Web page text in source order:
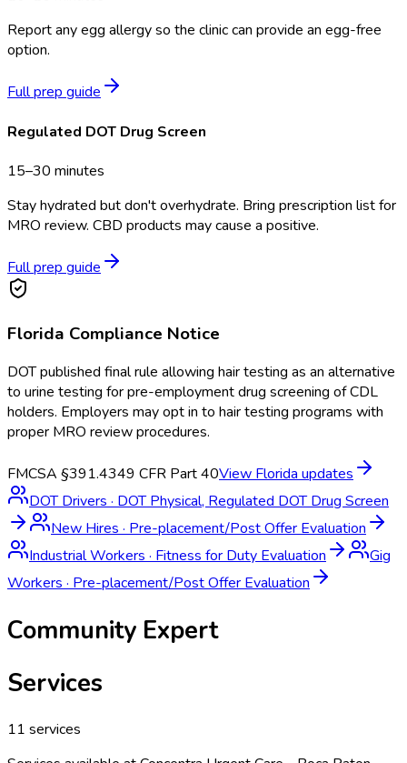
Report any egg allergy so the clinic can provide an egg-free
option.
Full prep guide
Regulated DOT Drug Screen
15–30 minutes
Stay hydrated but don't overhydrate. Bring prescription list for
MRO review. CBD products may cause a positive.
Full prep guide
Florida Compliance Notice
DOT published final rule allowing hair testing as an alternative
to urine testing for pre-employment drug screening of CDL
holders. Employers may opt in to hair testing programs with
proper MRO review procedures.
FMCSA §391.4349 CFR Part 40View Florida updates
DOT Drivers · DOT Physical, Regulated DOT Drug Screen
New Hires · Pre-placement/Post Offer Evaluation
Industrial Workers · Fitness for Duty Evaluation
Gig
Workers · Pre-placement/Post Offer Evaluation
Community Expert
Services
11 services